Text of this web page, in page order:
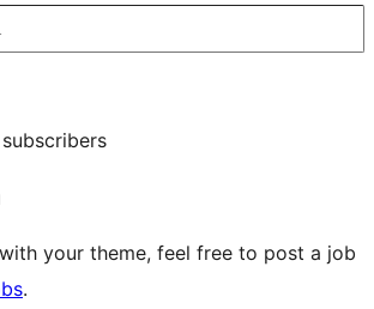
your theme, feel free to post a job
.